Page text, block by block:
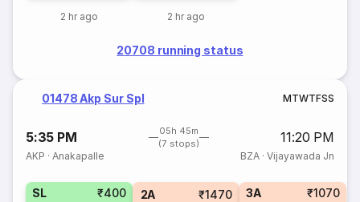
2 hr ago 2 hr ago
20708 running status
01478 Akp Sur Spl MTWTFSS
5:35 PM
05h 45m
(7 stops)
11:20 PM
AKP ·Anakapalle BZA· Vijayawada Jn
SL ₹400 2A ₹1470 3A ₹1070